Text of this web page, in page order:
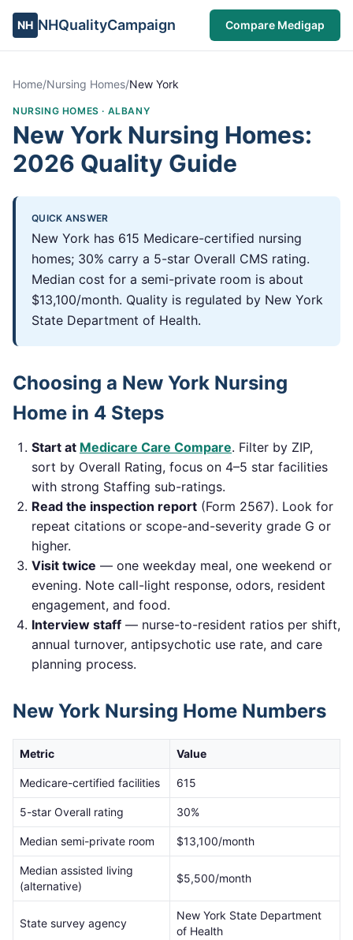
NH NHQualityCampaign Compare Medigap
Home/Nursing Homes/New York
NURSING HOMES · ALBANY
New York Nursing Homes:
2026 Quality Guide
QUICK ANSWER
New York has 615 Medicare-certified nursing
homes; 30% carry a 5-star Overall CMS rating.
Median cost for a semi-private room is about
$13,100/month. Quality is regulated by New York
State Department of Health.
Choosing a New York Nursing
Home in 4 Steps
Start at Medicare Care Compare. Filter by ZIP,
sort by Overall Rating, focus on 4–5 star facilities
with strong Staffing sub-ratings.
Read the inspection report (Form 2567). Look for
repeat citations or scope-and-severity grade G or
higher.
Visit twice — one weekday meal, one weekend or
evening. Note call-light response, odors, resident
engagement, and food.
Interview staff — nurse-to-resident ratios per shift,
annual turnover, antipsychotic use rate, and care
planning process.
New York Nursing Home Numbers
Metric Value
Medicare-certified facilities 615
5-star Overall rating 30%
Median semi-private room $13,100/month
Median assisted living
(alternative)
$5,500/month
State survey agency
New York State Department
of Health